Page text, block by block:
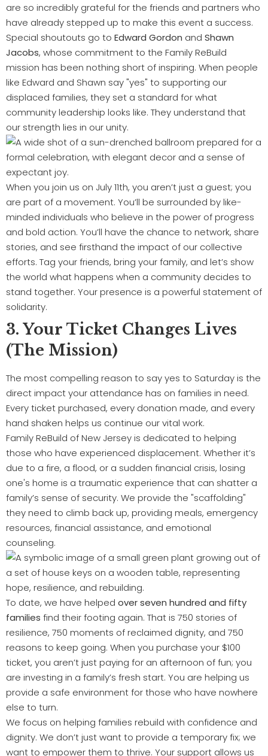
are so incredibly grateful for the friends and partners who
have already stepped up to make this event a success.
Special shoutouts go to Edward Gordon and Shawn
Jacobs, whose commitment to the Family ReBuild
mission has been nothing short of inspiring. When people
like Edward and Shawn say "yes" to supporting our
displaced families, they set a standard for what
community leadership looks like. They understand that
our strength lies in our unity.
When you join us on July 11th, you aren’t just a guest; you
are part of a movement. You’ll be surrounded by like-
minded individuals who believe in the power of progress
and bold action. You’ll have the chance to network, share
stories, and see firsthand the impact of our collective
efforts. Tag your friends, bring your family, and let’s show
the world what happens when a community decides to
stand together. Your presence is a powerful statement of
solidarity.
3. Your Ticket Changes Lives
(The Mission)
The most compelling reason to say yes to Saturday is the
direct impact your attendance has on families in need.
Every ticket purchased, every donation made, and every
hand shaken helps us continue our vital work.
Family ReBuild of New Jersey is dedicated to helping
those who have experienced displacement. Whether it’s
due to a fire, a flood, or a sudden financial crisis, losing
one's home is a traumatic experience that can shatter a
family’s sense of security. We provide the "scaffolding"
they need to climb back up, providing meals, emergency
resources, financial assistance, and emotional
counseling.
To date, we have helped over seven hundred and fifty
families find their footing again. That is 750 stories of
resilience, 750 moments of reclaimed dignity, and 750
reasons to keep going. When you purchase your $100
ticket, you aren’t just paying for an afternoon of fun; you
are investing in a family’s fresh start. You are helping us
provide a safe environment for those who have nowhere
else to turn.
We focus on helping families rebuild with confidence and
dignity. We don’t just want to provide a temporary fix; we
want to empower them to thrive. Your support allows us